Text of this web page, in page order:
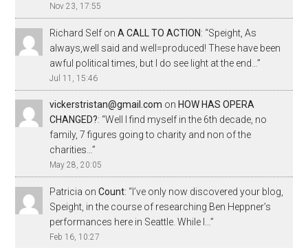
Nov 23, 17:55
Richard Self onA CALL TO ACTION: “Speight, As
always,well said and well=produced! These have been
awful political times, but I do see light at the end…”
Jul 11, 15:46
vickerstristan@gmail.com on HOW HAS OPERA
CHANGED?: “Well I find myself in the 6th decade, no
family, 7 figures going to charity and non of the
charities…”
May 28, 20:05
Patricia onCount: “I’ve only now discovered your blog,
Speight, in the course of researching Ben Heppner’s
performances here in Seattle. While I…”
Feb 16, 10:27